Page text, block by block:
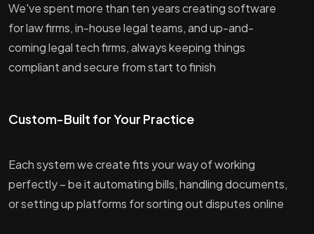
We've spent more than ten years creating software
for law firms, in-house legal teams, and up-and-
coming legal tech firms, always keeping things
compliant and secure from start to finish
Custom-Built for Your Practice
Each system we create fits your way of working
perfectly – be it automating bills, handling documents,
or setting up platforms for sorting out disputes online